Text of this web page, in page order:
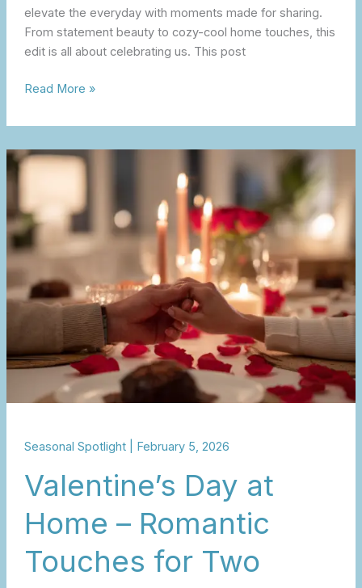
elevate the everyday with moments made for sharing.
From statement beauty to cozy-cool home touches, this
edit is all about celebrating us. This post
Read More »
Seasonal Spotlight| February 5, 2026
Valentine’s Day at
Home – Romantic
Touches for Two
Valentine’s
Home
–
Romantic
for
Two